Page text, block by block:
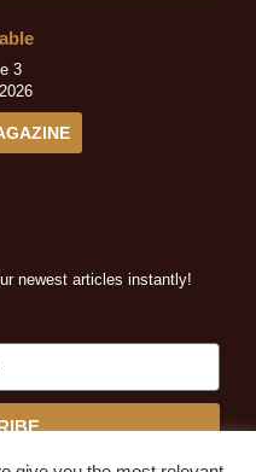
3
newest articles instantly!